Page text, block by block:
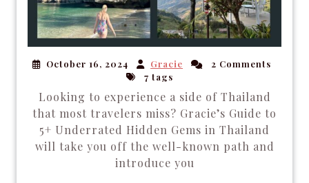
October 16, 2024 Gracie
2 Comments
7 tags
Looking to experience a side of Thailand
that most travelers miss? Gracie’s Guide to
5+ Underrated Hidden Gems in Thailand
will take you off the well-known path and
introduce you